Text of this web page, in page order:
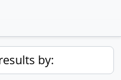
by: